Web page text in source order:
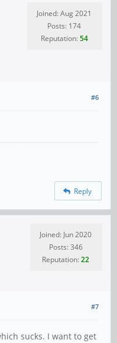
Joined: Aug 2021
Posts: 174
Reputation:54
#6
Reply
Joined: Jun 2020
Posts: 346
Reputation:22
#7
sucks. I want to get